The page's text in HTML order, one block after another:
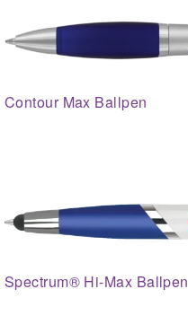
Contour Max Ballpen
Spectrum® Hi-Max Ballpen